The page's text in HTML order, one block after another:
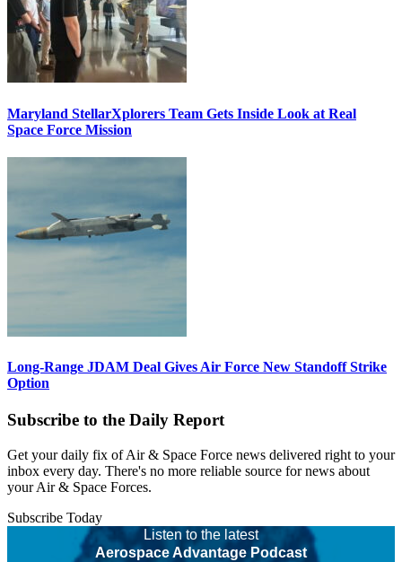
Maryland StellarXplorers Team Gets Inside Look at Real
Space Force Mission
Long-Range JDAM Deal Gives Air Force New Standoff Strike
Option
Subscribe to the Daily Report
Get your daily fix of Air & Space Force news delivered right to your
inbox every day. There's no more reliable source for news about
your Air & Space Forces.
Subscribe Today
Listen to the latest
Aerospace Advantage Podcast